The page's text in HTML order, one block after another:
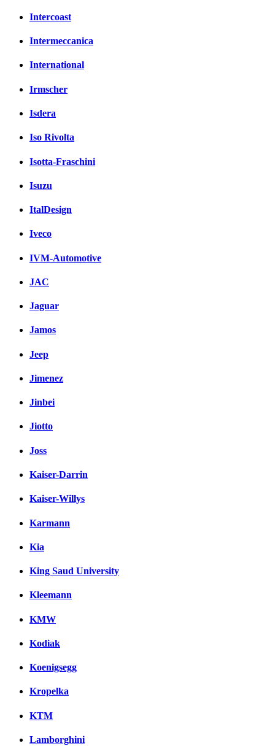
Intercoast
Intermeccanica
International
Irmscher
Isdera
Iso Rivolta
Isotta-Fraschini
Isuzu
ItalDesign
Iveco
IVM-Automotive
JAC
Jaguar
Jamos
Jeep
Jimenez
Jinbei
Jiotto
Joss
Kaiser-Darrin
Kaiser-Willys
Karmann
Kia
King Saud University
Kleemann
KMW
Kodiak
Koenigsegg
Kropelka
KTM
Lamborghini